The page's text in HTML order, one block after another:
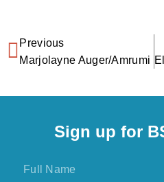
Previous
Marjolayne Auger/Amrumi
Sign up for